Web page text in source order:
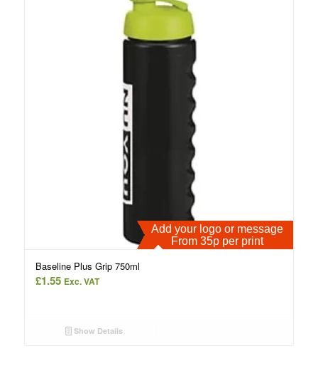
Add your logo or message
From 35p per print
Baseline Plus Grip 750ml
£1.55 Exc. VAT
Show Details